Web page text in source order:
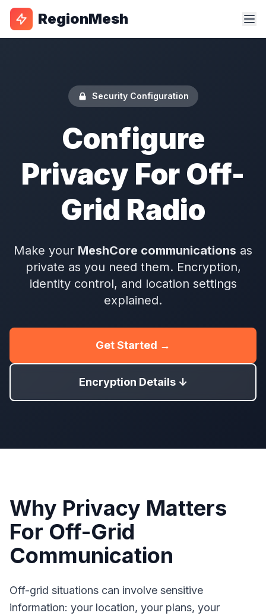
RegionMesh
Security Configuration
Configure
Privacy For Off-
Grid Radio
Make your MeshCore communications as
private as you need them. Encryption,
identity control, and location settings
explained.
Get Started →
Encryption Details ↓
Why Privacy Matters
For Off-Grid
Communication
Off-grid situations can involve sensitive
information: your location, your plans, your